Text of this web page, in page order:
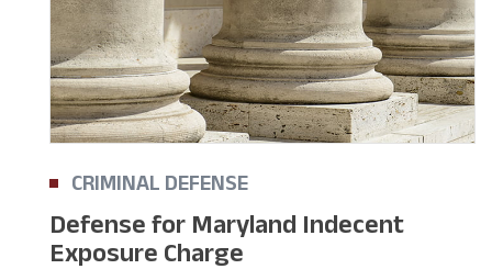
CRIMINAL DEFENSE
Defense for Maryland Indecent
Exposure Charge